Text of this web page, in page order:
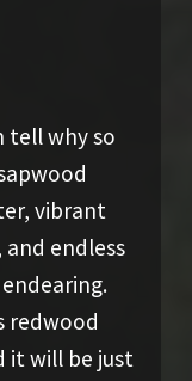
tell why so
vibrant
endless
redwood
it will be just